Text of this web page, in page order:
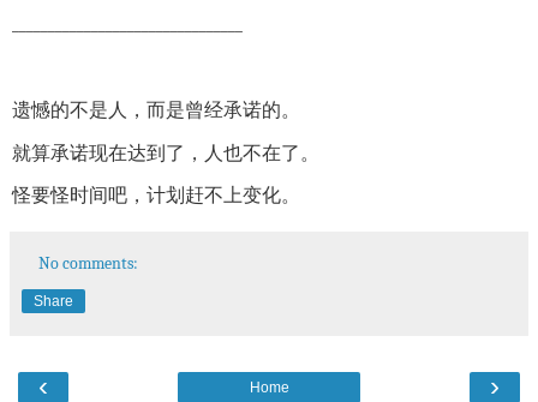
遗憾的不是人，而是曾经承诺的。
就算承诺现在达到了，人也不在了。
怪要怪时间吧，计划赶不上变化。
No comments:
Share
‹ ›
Home